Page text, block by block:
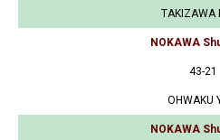
TAKIZAWA
NOKAWA
43-21
OHWAKU
NOKAWA